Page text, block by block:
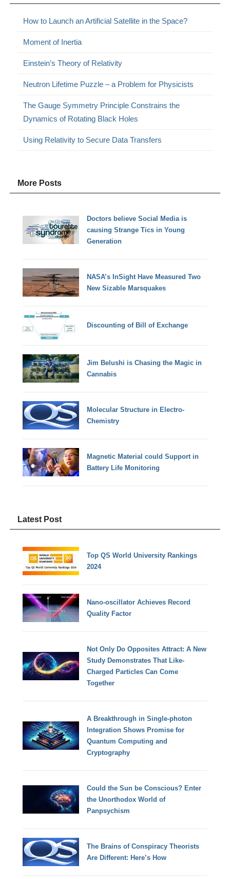
How to Launch an Artificial Satellite in the Space?
Moment of Inertia
Einstein’s Theory of Relativity
Neutron Lifetime Puzzle – a Problem for Physicists
The Gauge Symmetry Principle Constrains the
Dynamics of Rotating Black Holes
Using Relativity to Secure Data Transfers
More Posts
Doctors believe Social Media is
causing Strange Tics in Young
Generation
NASA’s InSight Have Measured Two
New Sizable Marsquakes
Discounting of Bill of Exchange
Jim Belushi is Chasing the Magic in
Cannabis
Molecular Structure in Electro-
Chemistry
Magnetic Material could Support in
Battery Life Monitoring
Latest Post
Top QS World University Rankings
2024
Nano-oscillator Achieves Record
Quality Factor
Not Only Do Opposites Attract: A New
Study Demonstrates That Like-
Charged Particles Can Come
Together
A Breakthrough in Single-photon
Integration Shows Promise for
Quantum Computing and
Cryptography
Could the Sun be Conscious? Enter
the Unorthodox World of
Panpsychism
The Brains of Conspiracy Theorists
Are Different: Here’s How